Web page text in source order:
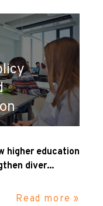
higher education
diver...
Read more »